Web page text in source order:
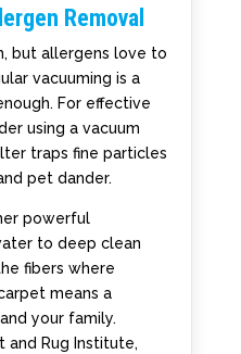
Removal
but allergens love to
vacuuming is a
For effective
using a vacuum
traps fine particles
pet dander.
powerful
to deep clean
fibers where
means a
your family.
and Rug Institute,